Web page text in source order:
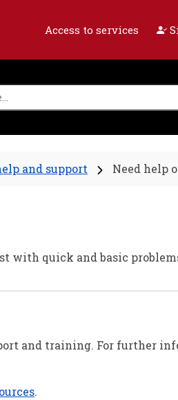
Access to services
and support Need help
with quick and basic
and training. For further
.